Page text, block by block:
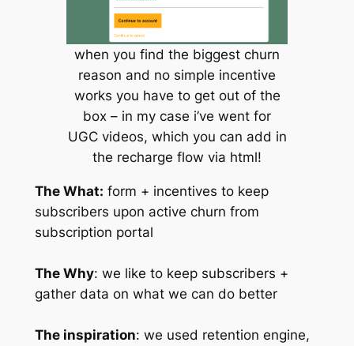
when you find the biggest churn
reason and no simple incentive
works you have to get out of the
box – in my case i’ve went for
UGC videos, which you can add in
the recharge flow via html!
The What: form + incentives to keep
subscribers upon active churn from
subscription portal
The Why: we like to keep subscribers +
gather data on what we can do better
The inspiration: we used retention engine,